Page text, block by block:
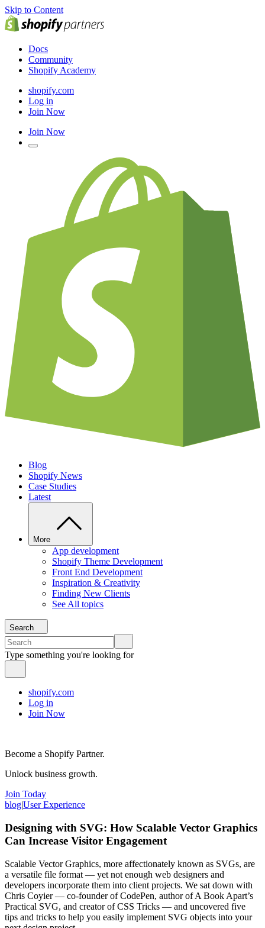
Skip to Content
Docs
Community
Shopify Academy
shopify.com
Log in
Join Now
Join Now
Blog
Shopify News
Case Studies
Latest
More
App development
Shopify Theme Development
Front End Development
Inspiration & Creativity
Finding New Clients
See All topics
Search
Type something you're looking for
shopify.com
Log in
Join Now
Become a Shopify Partner.
Unlock business growth.
Join Today
blog|User Experience
Designing with SVG: How Scalable Vector Graphics
Can Increase Visitor Engagement
Scalable Vector Graphics, more affectionately known as SVGs, are
a versatile file format — yet not enough web designers and
developers incorporate them into client projects. We sat down with
Chris Coyier — co-founder of CodePen, author of A Book Apart’s
Practical SVG, and creator of CSS Tricks — and uncovered five
tips and tricks to help you easily implement SVG objects into your